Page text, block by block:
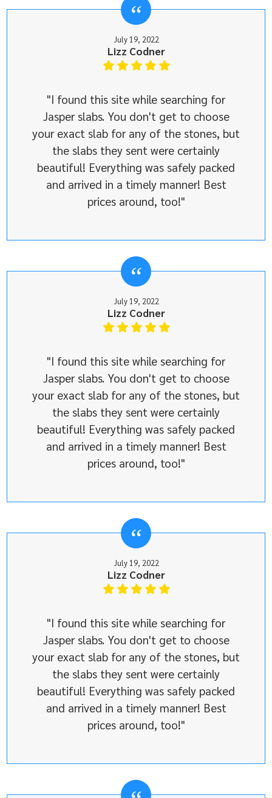
July 19, 2022
Lizz Codner
"I found this site while searching for
Jasper slabs. You don't get to choose
your exact slab for any of the stones, but
the slabs they sent were certainly
beautiful! Everything was safely packed
and arrived in a timely manner! Best
prices around, too!"
July 19, 2022
Lizz Codner
"I found this site while searching for
Jasper slabs. You don't get to choose
your exact slab for any of the stones, but
the slabs they sent were certainly
beautiful! Everything was safely packed
and arrived in a timely manner! Best
prices around, too!"
July 19, 2022
Lizz Codner
"I found this site while searching for
Jasper slabs. You don't get to choose
your exact slab for any of the stones, but
the slabs they sent were certainly
beautiful! Everything was safely packed
and arrived in a timely manner! Best
prices around, too!"